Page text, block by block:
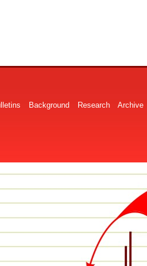
Background Research Archive